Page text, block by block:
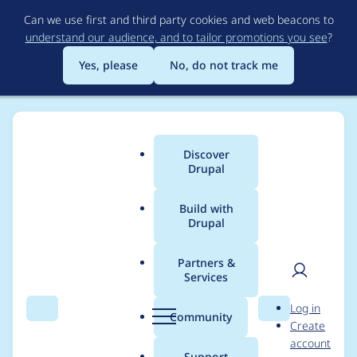
to
main
content
Can we use first and third party cookies and web beacons to
understand our audience, and to tailor promotions you see?
Yes, please
No, do not track me
Search Menu
Main
menu
Discover
Drupal
Build with
Drupal
Partners &
Services
Community Search
User
Log in
Create
account
Breadcrumb
Usage statistics for
Index Now